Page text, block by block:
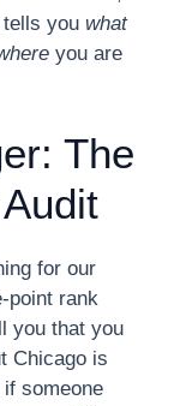
you what
you are
The
for our
point rank
you that you
Chicago is
someone